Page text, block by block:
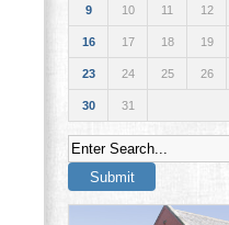
9 10 11 12
16 17 18 19
23 24 25 26
30 31